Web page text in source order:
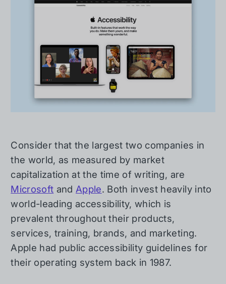
Consider that the largest two companies in
the world, as measured by market
capitalization at the time of writing, are
Microsoft andApple. Both invest heavily into
world-leading accessibility, which is
prevalent throughout their products,
services, training, brands, and marketing.
Apple had public accessibility guidelines for
their operating system back in 1987.